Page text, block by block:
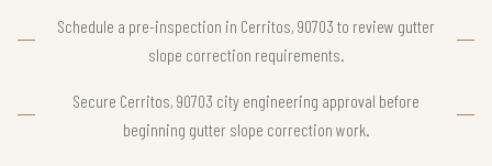
Schedule a pre-inspection in Cerritos, 90703 to review gutter
slope correction requirements.
Secure Cerritos, 90703 city engineering approval before
beginning gutter slope correction work.